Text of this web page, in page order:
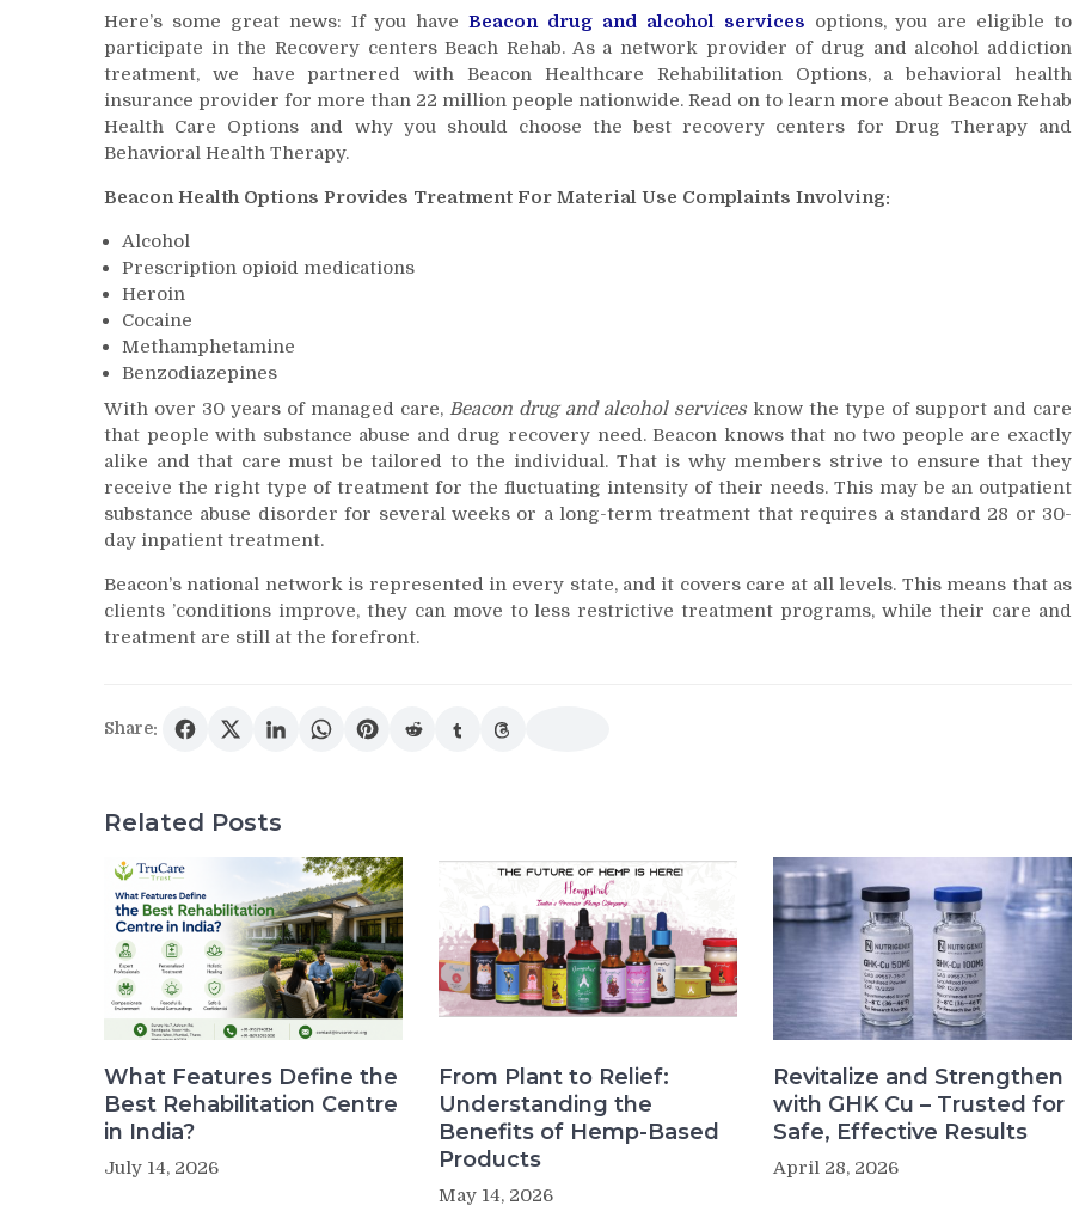
Alcohol
Services
Here’s some great news: If you haveBeacon drug and alcohol services options, you are eligible to
participate in the Recovery centers Beach Rehab. As a network provider of drug and alcohol addiction
treatment, we have partnered with Beacon Healthcare Rehabilitation Options, a behavioral health
insurance provider for more than 22 million people nationwide. Read on to learn more about Beacon Rehab
Health Care Options and why you should choose the best recovery centers for Drug Therapy and
Behavioral Health Therapy.
Beacon Health Options Provides Treatment For Material Use Complaints Involving:
Alcohol
Prescription opioid medications
Heroin
Cocaine
Methamphetamine
Benzodiazepines
With over 30 years of managed care, Beacon drug and alcohol servicesknow the type of support and care
that people with substance abuse and drug recovery need. Beacon knows that no two people are exactly
alike and that care must be tailored to the individual. That is why members strive to ensure that they
receive the right type of treatment for the fluctuating intensity of their needs. This may be an outpatient
substance abuse disorder for several weeks or a long-term treatment that requires a standard 28 or 30-
day inpatient treatment.
Beacon’s national network is represented in every state, and it covers care at all levels. This means that as
clients ’conditions improve, they can move to less restrictive treatment programs, while their care and
treatment are still at the forefront.
Share:
Related Posts
What Features Define the
Best Rehabilitation Centre
in India?
July 14, 2026
From Plant to Relief:
Understanding the
Benefits of Hemp-Based
Products
May 14, 2026
Revitalize and Strengthen
with GHK Cu – Trusted for
Safe, Effective Results
April 28, 2026